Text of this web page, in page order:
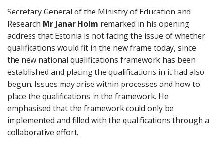
Secretary General of the Ministry of Education and
Research Mr Janar Holm remarked in his opening
address that Estonia is not facing the issue of whether
qualifications would fit in the new frame today, since
the new national qualifications framework has been
established and placing the qualifications in it had also
begun. Issues may arise within processes and how to
place the qualifications in the framework. He
emphasised that the framework could only be
implemented and filled with the qualifications through a
collaborative effort.